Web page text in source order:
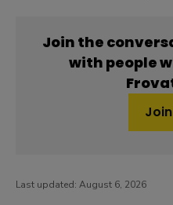
Join the
with people
Last updated: August 6, 2026